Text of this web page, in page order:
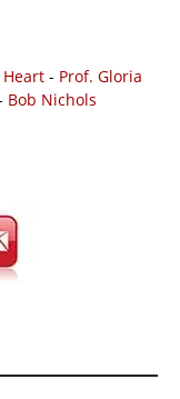
Heart - Prof. Gloria
Bob Nichols